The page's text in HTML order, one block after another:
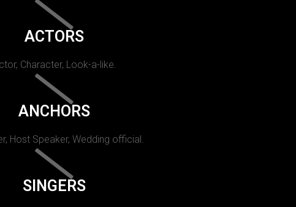
ACTORS
Character, Look-a-like.
ANCHORS
Host Speaker, Wedding official.
SINGERS